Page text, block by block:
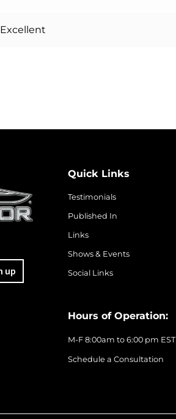
Excellent
Quick Links
Testimonials
Published In
Links
Shows & Events
Social Links
Hours of Operation:
M-F 8:00am to 6:00 pm EST
Schedule a Consultation